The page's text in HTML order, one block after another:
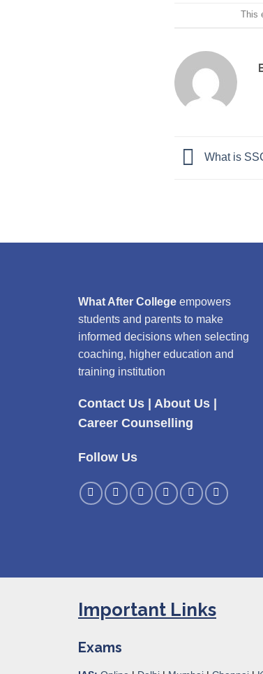
This
What is
What After College empowers
students and parents to make
informed decisions when selecting
coaching, higher education and
training institution
Contact Us About Us
Career Counselling
Follow Us
Important Links
Exams